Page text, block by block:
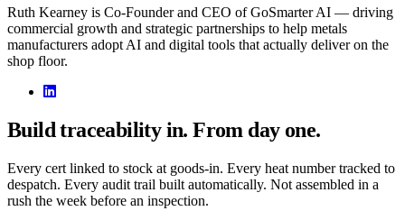
Ruth Kearney is Co-Founder and CEO of GoSmarter AI — driving
commercial growth and strategic partnerships to help metals
manufacturers adopt AI and digital tools that actually deliver on the
shop floor.
Build traceability in. From day one.
Every cert linked to stock at goods-in. Every heat number tracked to
despatch. Every audit trail built automatically. Not assembled in a
rush the week before an inspection.